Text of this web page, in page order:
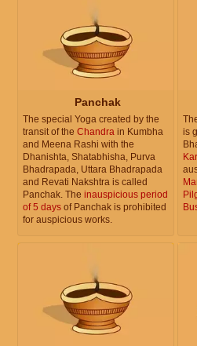
Panchak
The special Yoga created by the
transit of the Chandra in Kumbha
and Meena Rashi with the
Dhanishta, Shatabhisha, Purva
Bhadrapada, Uttara Bhadrapada
and Revati Nakshtra is called
Panchak. The inauspicious period
of 5 days of Panchak is prohibited
for auspicious works.
is